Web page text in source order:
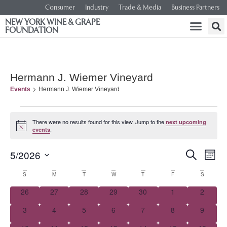
Consumer Industry Trade & Media Business Partners
NEW YORK WINE & GRAPE
FOUNDATION
Hermann J. Wiemer Vineyard
Events Hermann J. Wiemer Vineyard
Notice
There were no results found for this view. Jump to the next upcoming
events.
and
Views
SEARCH
5/2026
date.Calendar
of
Events
S M T W T F S
0 events
26 0 events
27 0 events
28 0 events
29 0 events
30 0 events
1 0 events
2
0 events
3 0 events
4 0 events
5 0 events
6 0 events
7 0 events
8 0 events
9